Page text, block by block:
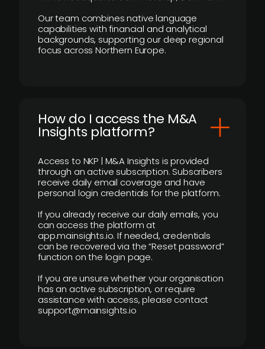
Our team combines native language
capabilities with financial and analytical
backgrounds, supporting our deep regional
focus across Northern Europe.
How do I access the M&A
Insights platform?
Access to NKP | M&A Insights is provided
through an active subscription. Subscribers
receive daily email coverage and have
personal login credentials for the platform.
If you already receive our daily emails, you
can access the platform at
app.mainsights.io. If needed, credentials
can be recovered via the “Reset password”
function on the login page.
If you are unsure whether your organisation
has an active subscription, or require
assistance with access, please contact
support@mainsights.io